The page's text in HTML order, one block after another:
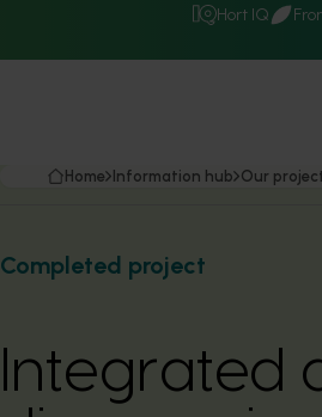
Hort IQ
Home Information hub Our
Completed project
Integrated